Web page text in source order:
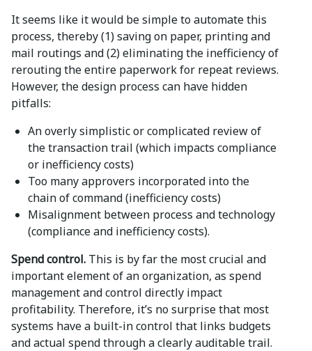
It seems like it would be simple to automate this
process, thereby (1) saving on paper, printing and
mail routings and (2) eliminating the inefficiency of
rerouting the entire paperwork for repeat reviews.
However, the design process can have hidden
pitfalls:
An overly simplistic or complicated review of
the transaction trail (which impacts compliance
or inefficiency costs)
Too many approvers incorporated into the
chain of command (inefficiency costs)
Misalignment between process and technology
(compliance and inefficiency costs).
Spend control. This is by far the most crucial and
important element of an organization, as spend
management and control directly impact
profitability. Therefore, it’s no surprise that most
systems have a built-in control that links budgets
and actual spend through a clearly auditable trail.